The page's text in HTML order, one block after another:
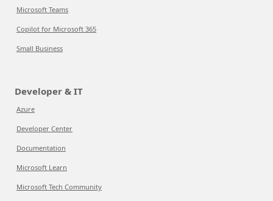
Microsoft Teams
Copilot for Microsoft 365
Small Business
Developer & IT
Azure
Developer Center
Documentation
Microsoft Learn
Microsoft Tech Community